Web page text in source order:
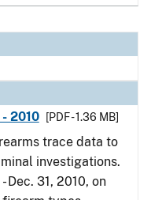
2010
[PDF - 1.36 MB]
trace data to
investigations.
Dec. 31, 2010, on